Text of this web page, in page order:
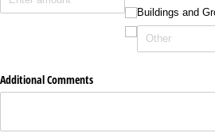
Buildings and
Additional Comments